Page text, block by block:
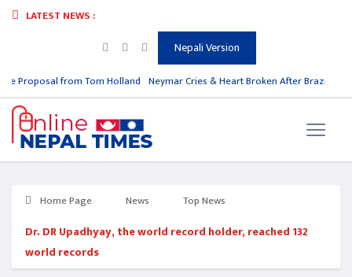
LATEST NEWS :
Nepali Version
Proposal from Tom Holland Neymar Cries & Heart Broken After Brazil is Out
Home Page News Top News
Dr. DR Upadhyay, the world record holder, reached 132
world records